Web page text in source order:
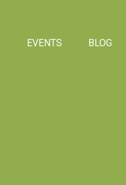
EVENTS BLOG